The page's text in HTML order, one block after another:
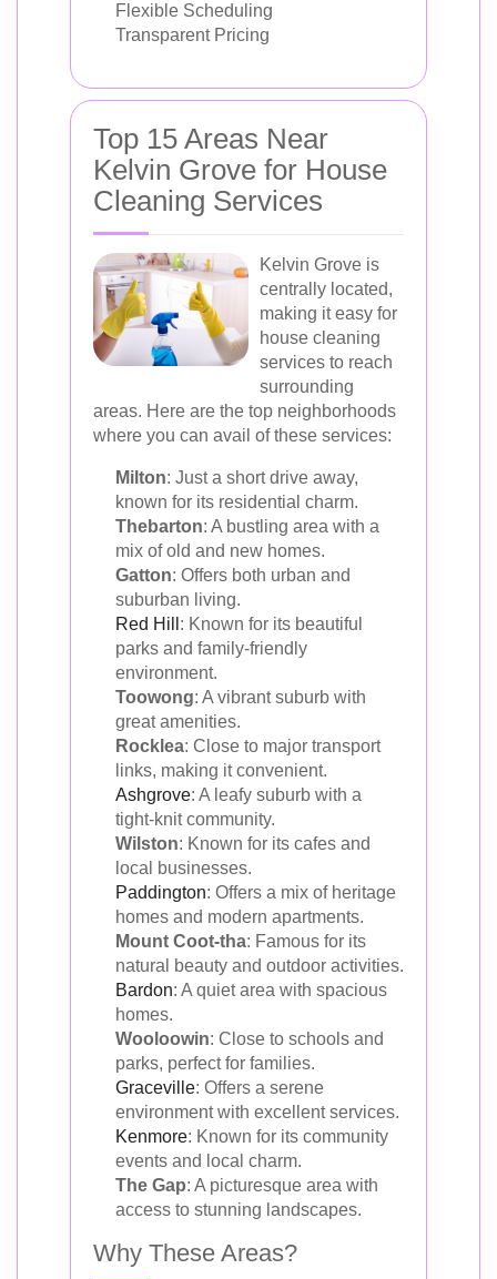
Flexible Scheduling
Transparent Pricing
Top 15 Areas Near
Kelvin Grove for House
Cleaning Services
Kelvin Grove is
centrally located,
making it easy for
house cleaning
services to reach
surrounding
areas. Here are the top neighborhoods
where you can avail of these services:
Milton: Just a short drive away,
known for its residential charm.
Thebarton: A bustling area with a
mix of old and new homes.
Gatton: Offers both urban and
suburban living.
Red Hill : Known for its beautiful
parks and family-friendly
environment.
Toowong: A vibrant suburb with
great amenities.
Rocklea: Close to major transport
links, making it convenient.
Ashgrove: A leafy suburb with a
tight-knit community.
Wilston: Known for its cafes and
local businesses.
Paddington: Offers a mix of heritage
homes and modern apartments.
Mount Coot-tha: Famous for its
natural beauty and outdoor activities.
Bardon: A quiet area with spacious
homes.
Wooloowin: Close to schools and
parks, perfect for families.
Graceville: Offers a serene
environment with excellent services.
Kenmore: Known for its community
events and local charm.
The Gap: A picturesque area with
access to stunning landscapes.
Why These Areas?